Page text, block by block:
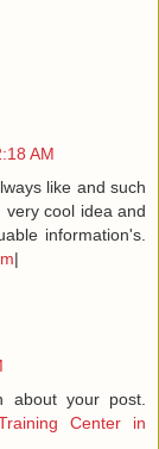
AM
like and such
very cool idea and
information's.
|
about your post.
Center in